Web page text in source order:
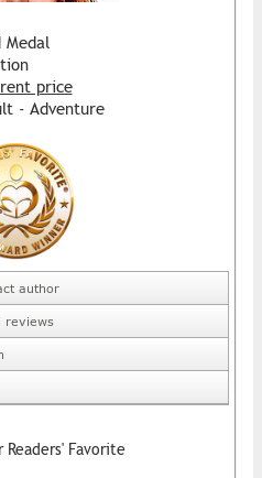
Medal
price
- Adventure
author
reviews
Readers' Favorite